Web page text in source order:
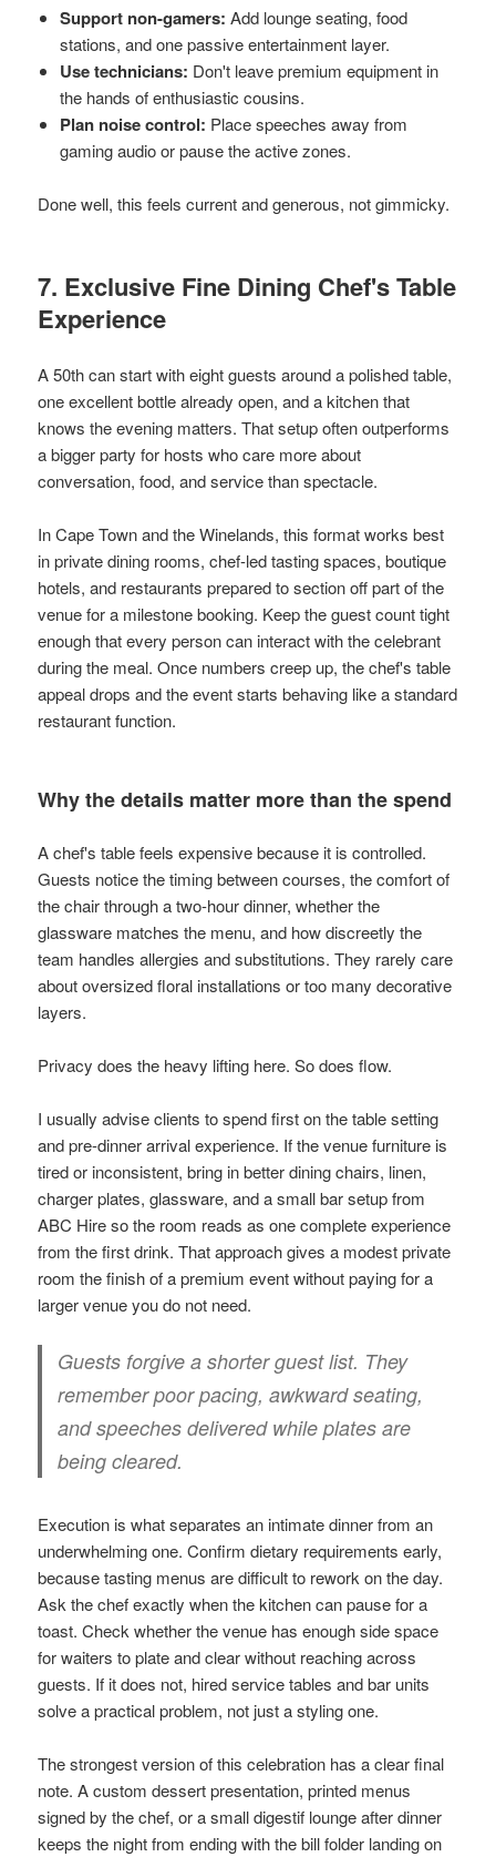
Support non-gamers: Add lounge seating, food
stations, and one passive entertainment layer.
Use technicians: Don't leave premium equipment in
the hands of enthusiastic cousins.
Plan noise control: Place speeches away from
gaming audio or pause the active zones.
Done well, this feels current and generous, not gimmicky.
7. Exclusive Fine Dining Chef's Table
Experience
A 50th can start with eight guests around a polished table,
one excellent bottle already open, and a kitchen that
knows the evening matters. That setup often outperforms
a bigger party for hosts who care more about
conversation, food, and service than spectacle.
In Cape Town and the Winelands, this format works best
in private dining rooms, chef-led tasting spaces, boutique
hotels, and restaurants prepared to section off part of the
venue for a milestone booking. Keep the guest count tight
enough that every person can interact with the celebrant
during the meal. Once numbers creep up, the chef's table
appeal drops and the event starts behaving like a standard
restaurant function.
Why the details matter more than the spend
A chef's table feels expensive because it is controlled.
Guests notice the timing between courses, the comfort of
the chair through a two-hour dinner, whether the
glassware matches the menu, and how discreetly the
team handles allergies and substitutions. They rarely care
about oversized floral installations or too many decorative
layers.
Privacy does the heavy lifting here. So does flow.
I usually advise clients to spend first on the table setting
and pre-dinner arrival experience. If the venue furniture is
tired or inconsistent, bring in better dining chairs, linen,
charger plates, glassware, and a small bar setup from
ABC Hire so the room reads as one complete experience
from the first drink. That approach gives a modest private
room the finish of a premium event without paying for a
larger venue you do not need.
Guests forgive a shorter guest list. They
remember poor pacing, awkward seating,
and speeches delivered while plates are
being cleared.
Execution is what separates an intimate dinner from an
underwhelming one. Confirm dietary requirements early,
because tasting menus are difficult to rework on the day.
Ask the chef exactly when the kitchen can pause for a
toast. Check whether the venue has enough side space
for waiters to plate and clear without reaching across
guests. If it does not, hired service tables and bar units
solve a practical problem, not just a styling one.
The strongest version of this celebration has a clear final
note. A custom dessert presentation, printed menus
signed by the chef, or a small digestif lounge after dinner
keeps the night from ending with the bill folder landing on